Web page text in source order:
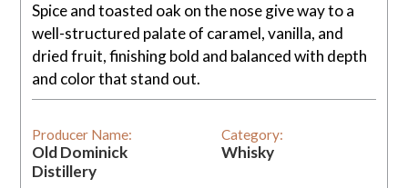
Spice and toasted oak on the nose give way to a
well-structured palate of caramel, vanilla, and
dried fruit, finishing bold and balanced with depth
and color that stand out.
Producer Name:
Old Dominick
Distillery
Category:
Whisky